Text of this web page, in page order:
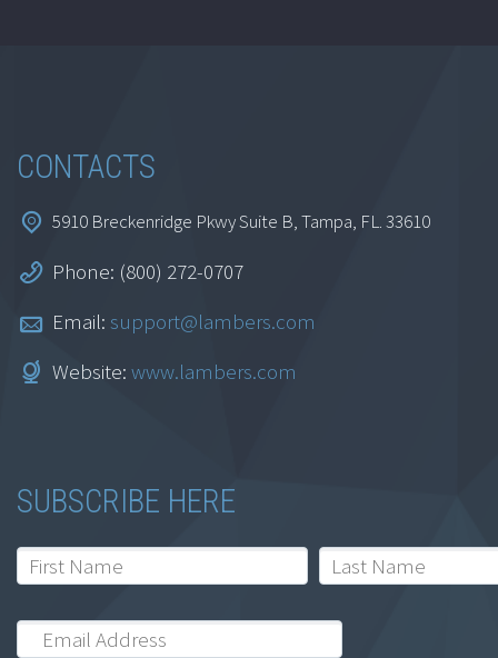
CONTACTS
5910 Breckenridge Pkwy Suite B, Tampa, FL. 33610
Phone: (800) 272-0707
Email: support@lambers.com
Website: www.lambers.com
SUBSCRIBE HERE